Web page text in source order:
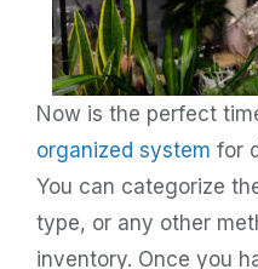
Now is the perfect
organized system for
You can categorize
type, or any other
inventory. Once you